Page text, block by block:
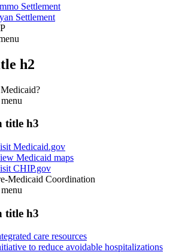
Settlement
Settlement
h2
menu
title h3
Medicaid.gov
Medicaid maps
CHIP.gov
Medicaid Coordination
menu
title h3
care resources
to reduce avoidable hospitalizations